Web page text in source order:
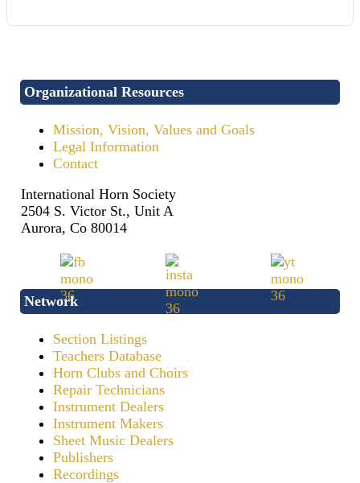
Organizational Resources
Mission, Vision, Values and Goals
Legal Information
Contact
International Horn Society
2504 S. Victor St., Unit A
Aurora, Co 80014
Network
Section Listings
Teachers Database
Horn Clubs and Choirs
Repair Technicians
Instrument Dealers
Instrument Makers
Sheet Music Dealers
Publishers
Recordings